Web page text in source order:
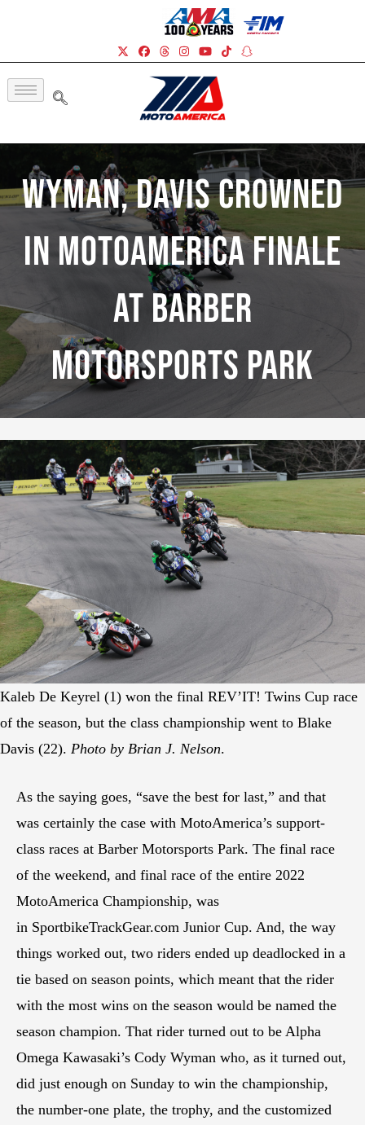
Wyman, Davis Crowned
In MotoAmerica Finale
At Barber
Motorsports Park
Kaleb De Keyrel (1) won the final REV’IT! Twins Cup race
of the season, but the class championship went to Blake
Davis (22). Photo by Brian J. Nelson.
As the saying goes, “save the best for last,” and that
was certainly the case with MotoAmerica’s support-
class races at Barber Motorsports Park. The final race
of the weekend, and final race of the entire 2022
MotoAmerica Championship, was
in SportbikeTrackGear.com Junior Cup. And, the way
things worked out, two riders ended up deadlocked in a
tie based on season points, which meant that the rider
with the most wins on the season would be named the
season champion. That rider turned out to be Alpha
Omega Kawasaki’s Cody Wyman who, as it turned out,
did just enough on Sunday to win the championship,
the number-one plate, the trophy, and the customized